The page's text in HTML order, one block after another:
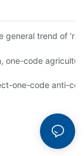
product safety
general trend of
intelligent food
one-code
QR code
one-code anti-